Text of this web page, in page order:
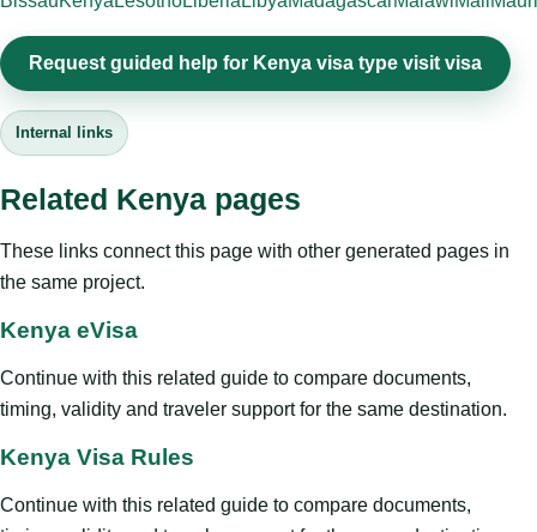
Request guided help for Kenya visa type visit visa
Internal links
Related Kenya pages
These links connect this page with other generated pages in
the same project.
Kenya eVisa
Continue with this related guide to compare documents,
timing, validity and traveler support for the same destination.
Kenya Visa Rules
Continue with this related guide to compare documents,